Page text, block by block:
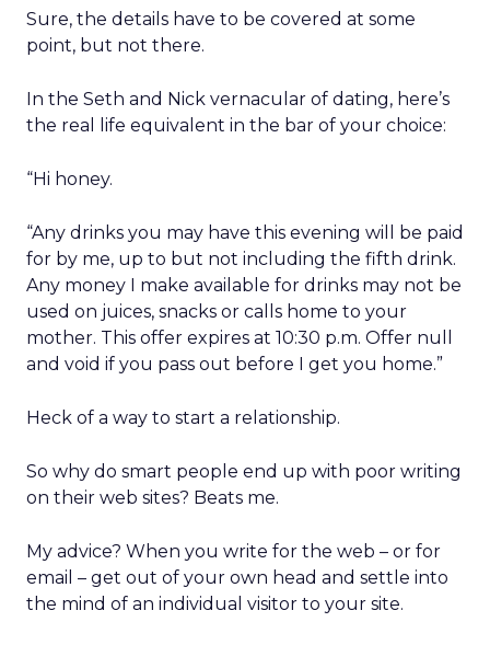
Sure, the details have to be covered at some
point, but not there.
In the Seth and Nick vernacular of dating, here’s
the real life equivalent in the bar of your choice:
“Hi honey.
“Any drinks you may have this evening will be paid
for by me, up to but not including the fifth drink.
Any money I make available for drinks may not be
used on juices, snacks or calls home to your
mother. This offer expires at 10:30 p.m. Offer null
and void if you pass out before I get you home.”
Heck of a way to start a relationship.
So why do smart people end up with poor writing
on their web sites? Beats me.
My advice? When you write for the web – or for
email – get out of your own head and settle into
the mind of an individual visitor to your site.